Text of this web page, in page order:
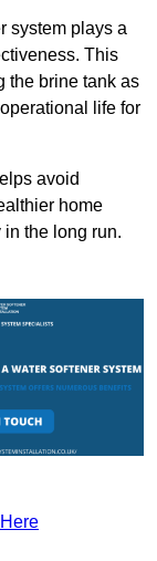
system plays a
This
the brine tank as
life for
avoid
home
the long run.